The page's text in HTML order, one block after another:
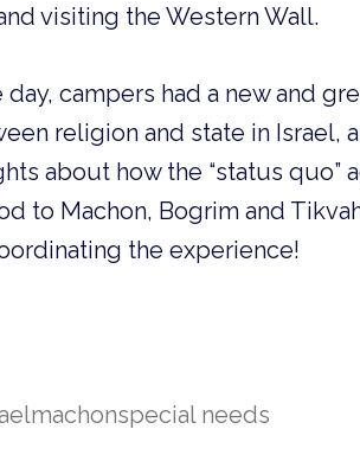
visiting the Western Wall.
day, campers had a new and
religion and state in Israel,
about how the “status quo”
to Machon, Bogrim and
the experience!
machonspecial needs